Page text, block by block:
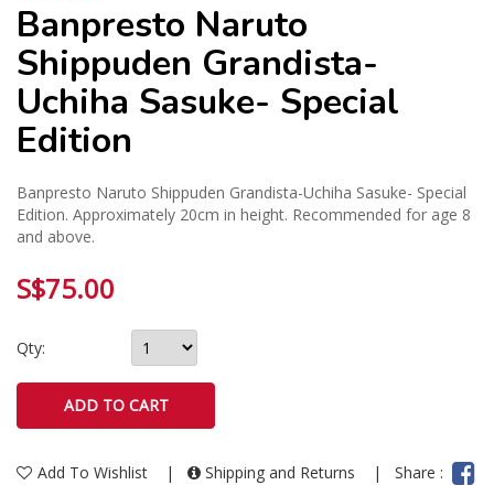
Banpresto Naruto
Shippuden Grandista-
Uchiha Sasuke- Special
Edition
Banpresto Naruto Shippuden Grandista-Uchiha Sasuke- Special
Edition. Approximately 20cm in height. Recommended for age 8
and above.
S$75.00
Qty:
Add To Wishlist | Shipping and Returns | Share :